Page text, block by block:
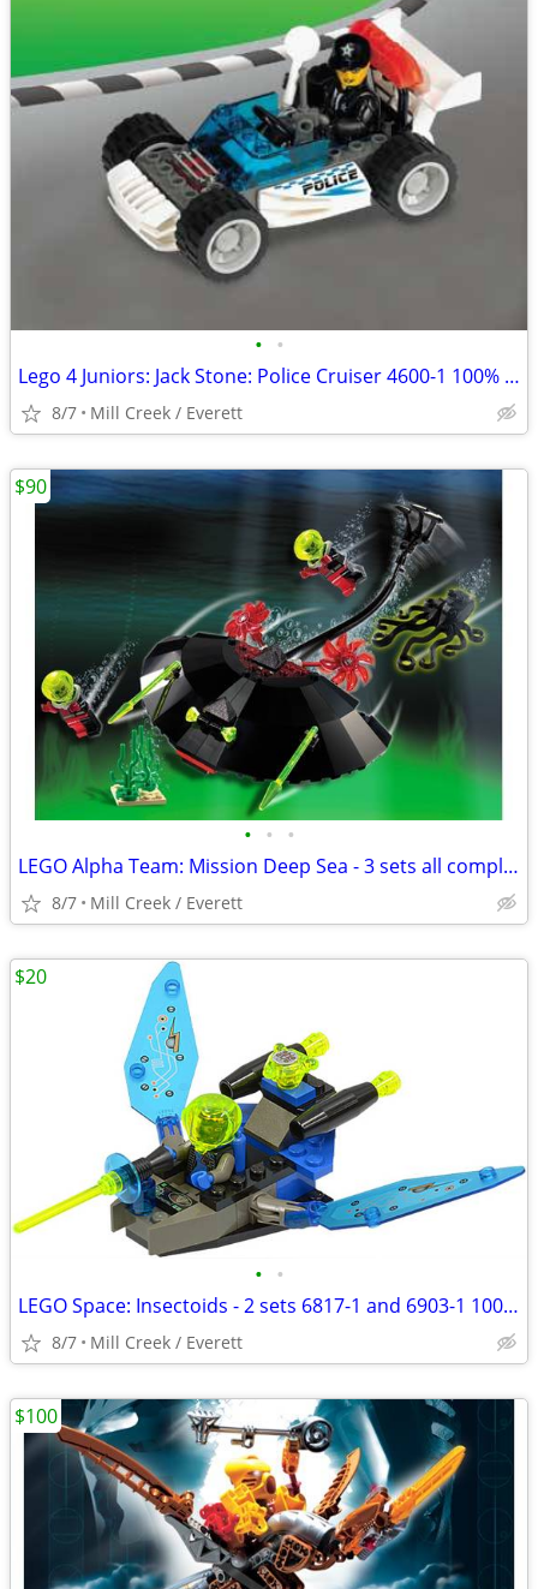
• •
Lego 4 Juniors: Jack Stone: Police Cruiser 4600-1 100% complete
8/7 Mill Creek / Everett
• • •
LEGO Alpha Team: Mission Deep Sea - 3 sets all complete
8/7 Mill Creek / Everett
$90
• •
LEGO Space: Insectoids - 2 sets 6817-1 and 6903-1 100% complete
8/7 Mill Creek / Everett
$20
$100